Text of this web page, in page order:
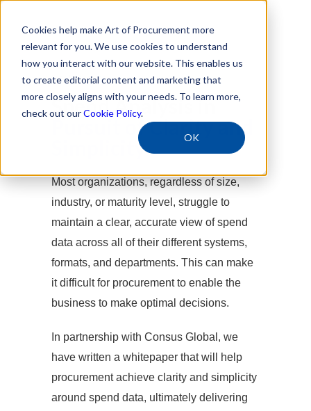
Cookies help make Art of Procurement more
relevant for you. We use cookies to understand
how you interact with our website. This enables us
to create editorial content and marketing that
more closely aligns with your needs. To learn more,
check out ourCookie Policy.
OK
Free Download
Spend Analysis in
Pursuit of Clarity and
Simplicity
Most organizations, regardless of size,
industry, or maturity level, struggle to
maintain a clear, accurate view of spend
data across all of their different systems,
formats, and departments. This can make
it difficult for procurement to enable the
business to make optimal decisions.
In partnership with Consus Global, we
have written a whitepaper that will help
procurement achieve clarity and simplicity
around spend data, ultimately delivering